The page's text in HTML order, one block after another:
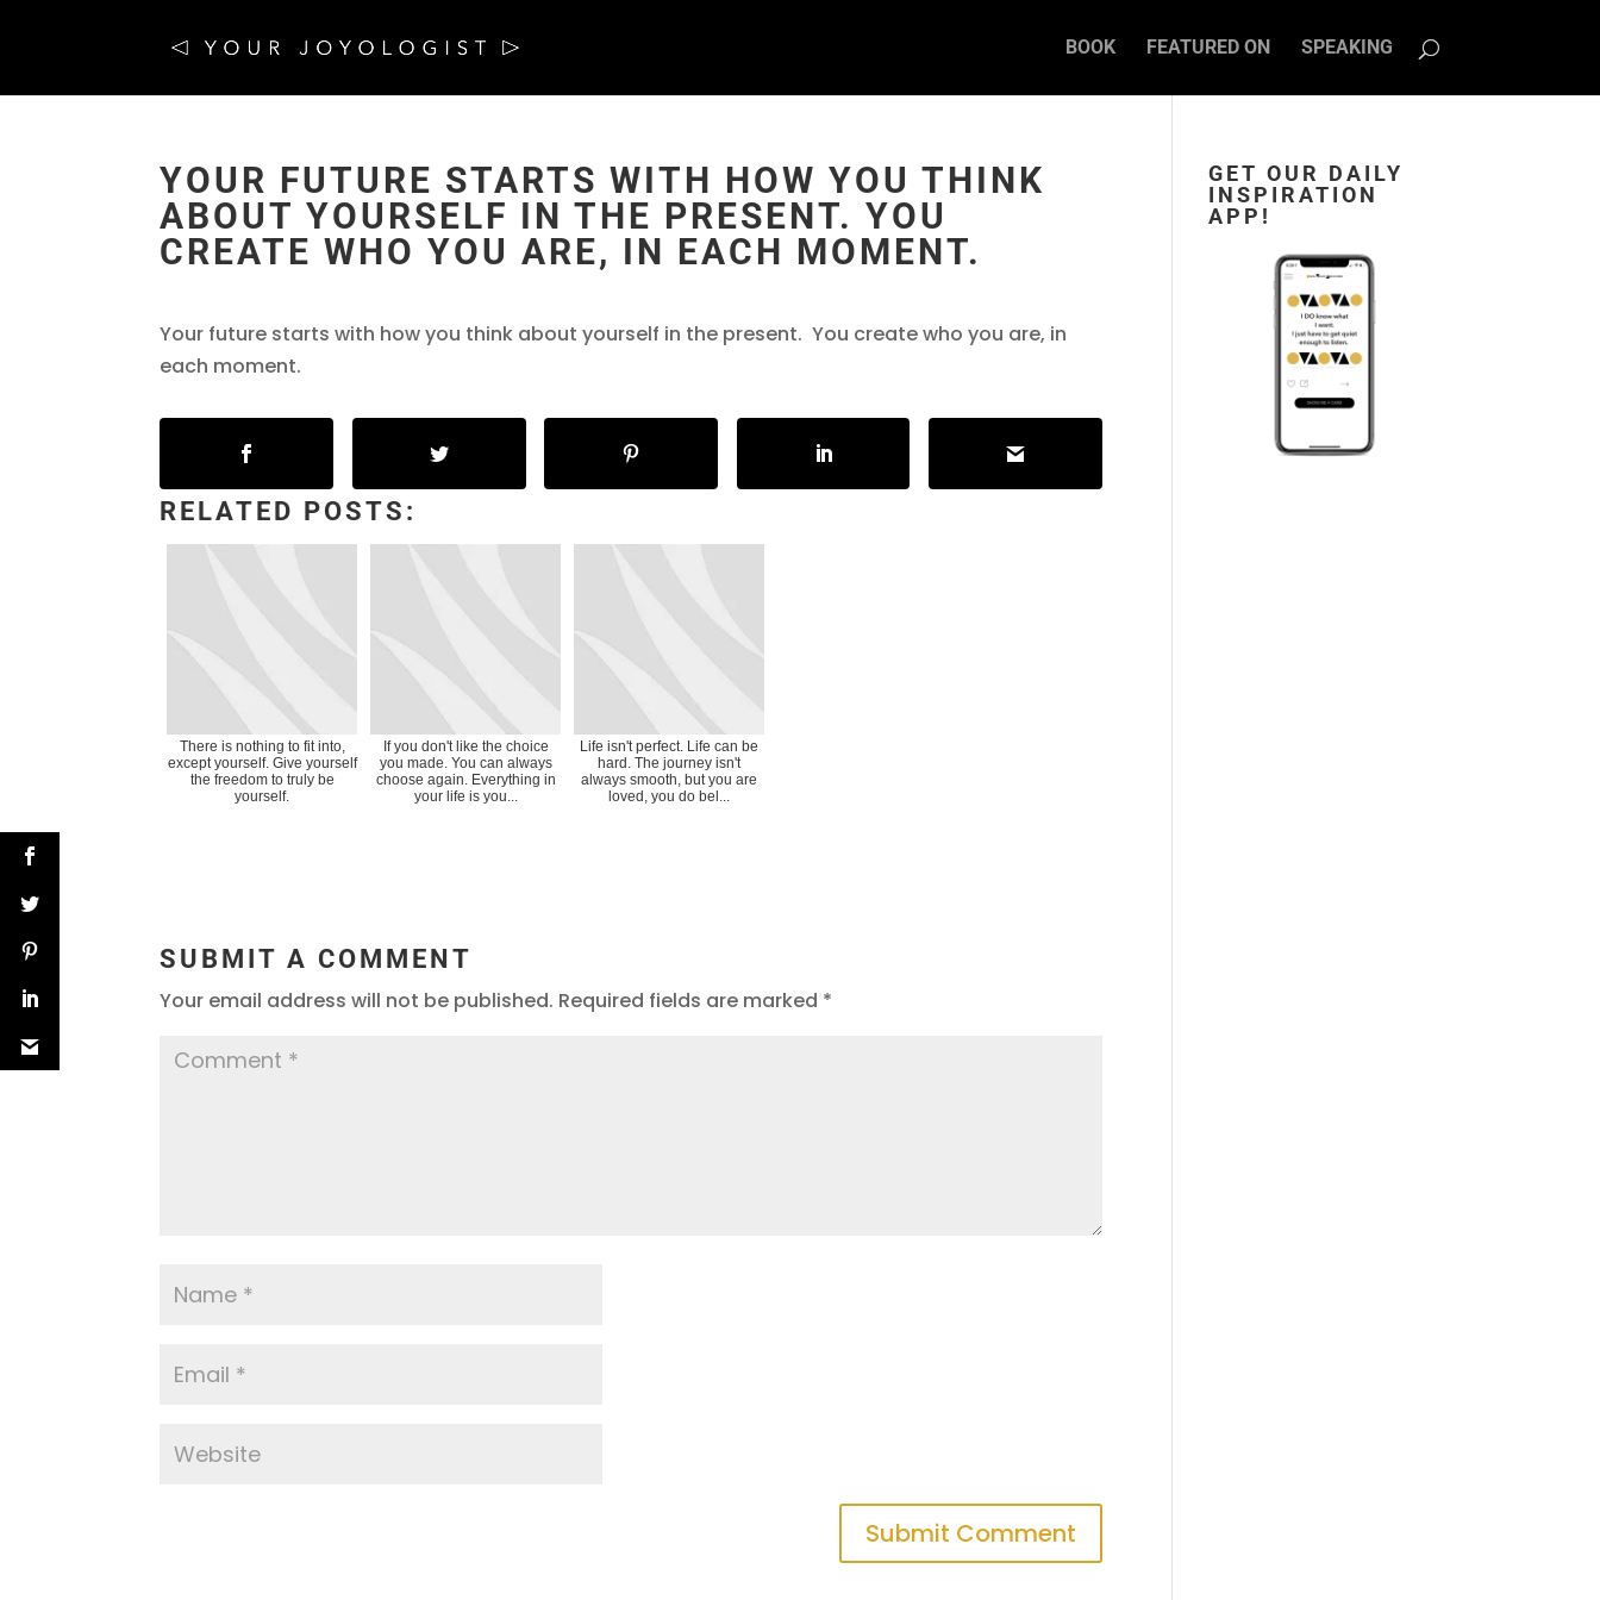
BOOK FEATURED ON SPEAKING
YOUR FUTURE STARTS WITH HOW YOU THINK
ABOUT YOURSELF IN THE PRESENT. YOU
CREATE WHO YOU ARE, IN EACH MOMENT.
Your future starts with how you think about yourself in the present. You create who you are, in
each moment.
RELATED POSTS:
There is nothing to fit into,
except yourself. Give yourself
the freedom to truly be
yourself.
If you don't like the choice
you made. You can always
choose again. Everything in
your life is you...
Life isn't perfect. Life can be
hard. The journey isn't
always smooth, but you are
loved, you do bel...
SUBMIT A COMMENT
Your email address will not be published. Required fields are marked *
GET OUR DAILY
INSPIRATION
APP!